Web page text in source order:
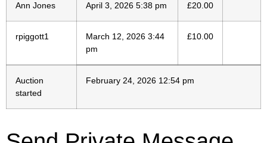
Ann Jones April 3, 2026 5:38 pm £20.00
rpiggott1
March 12, 2026 3:44
pm
£10.00
Auction
started
February 24, 2026 12:54 pm